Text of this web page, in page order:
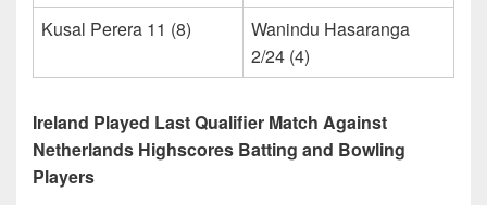
Kusal Perera 11 (8)
Wanindu Hasaranga
2/24 (4)
Ireland Played Last Qualifier Match Against
Netherlands Highscores Batting and Bowling
Players